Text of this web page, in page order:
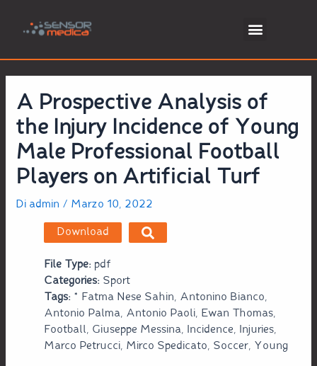
A Prospective Analysis of
the Injury Incidence of Young
Male Professional Football
Players on Artificial Turf
Di admin / Marzo 10, 2022
Download
File Type: pdf
Categories: Sport
Tags: * Fatma Nese Sahin, Antonino Bianco,
Antonio Palma, Antonio Paoli, Ewan Thomas,
Football, Giuseppe Messina, Incidence, Injuries,
Marco Petrucci, Mirco Spedicato, Soccer, Young